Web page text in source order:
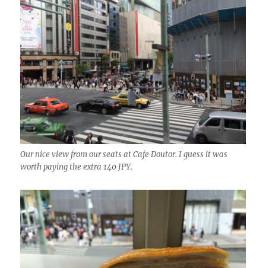
Our nice view from our seats at Cafe Doutor. I guess it was
worth paying the extra 140 JPY.